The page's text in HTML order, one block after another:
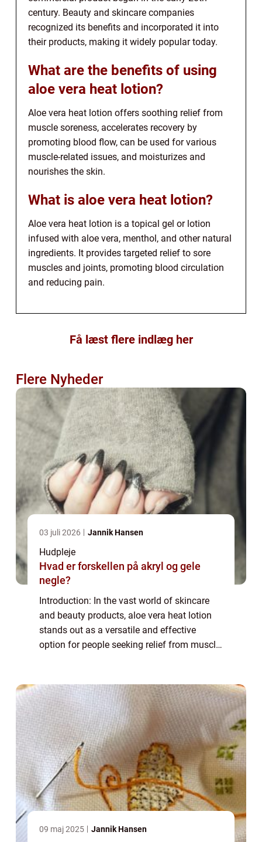
century. Beauty and skincare companies
recognized its benefits and incorporated it into
their products, making it widely popular today.
What are the benefits of using
aloe vera heat lotion?
Aloe vera heat lotion offers soothing relief from
muscle soreness, accelerates recovery by
promoting blood flow, can be used for various
muscle-related issues, and moisturizes and
nourishes the skin.
What is aloe vera heat lotion?
Aloe vera heat lotion is a topical gel or lotion
infused with aloe vera, menthol, and other natural
ingredients. It provides targeted relief to sore
muscles and joints, promoting blood circulation
and reducing pain.
Få læst flere indlæg her
Flere Nyheder
03 juli 2026 Jannik Hansen
Hudpleje
Hvad er forskellen på akryl og gele
negle?
Introduction: In the vast world of skincare
and beauty products, aloe vera heat lotion
stands out as a versatile and effective
option for people seeking relief from muscle
09 maj 2025 Jannik Hansen